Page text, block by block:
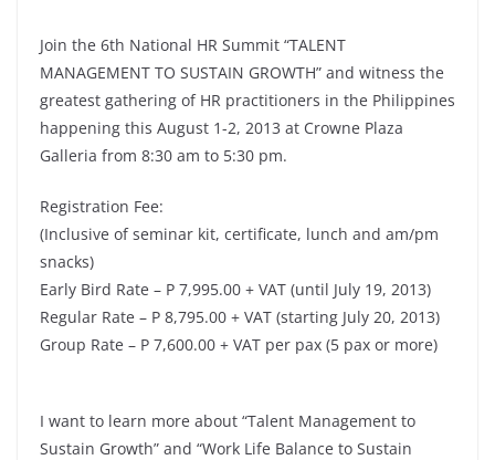
Join the 6th National HR Summit “TALENT
MANAGEMENT TO SUSTAIN GROWTH” and witness the
greatest gathering of HR practitioners in the Philippines
happening this August 1-2, 2013 at Crowne Plaza
Galleria from 8:30 am to 5:30 pm.
Registration Fee:
(Inclusive of seminar kit, certificate, lunch and am/pm
snacks)
Early Bird Rate – P 7,995.00 + VAT (until July 19, 2013)
Regular Rate – P 8,795.00 + VAT (starting July 20, 2013)
Group Rate – P 7,600.00 + VAT per pax (5 pax or more)
I want to learn more about “Talent Management to
Sustain Growth” and “Work Life Balance to Sustain